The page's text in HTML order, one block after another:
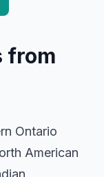
from
Ontario
American